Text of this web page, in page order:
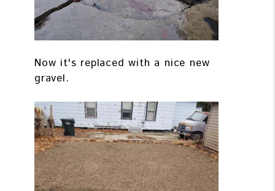
Now it's replaced with a nice new
gravel.